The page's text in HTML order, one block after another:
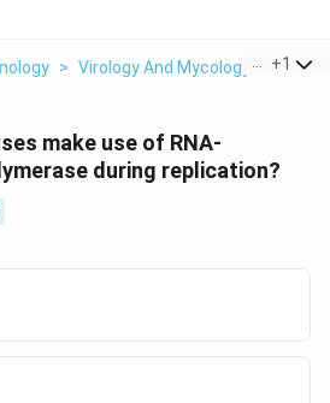
> Virology And Mycology > +1
make use of RNA-
during replication?